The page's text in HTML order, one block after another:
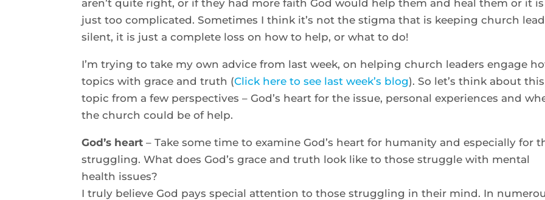
aren’t quite right, or if they had more faith God would help them and heal them or it is
just too complicated. Sometimes I think it’s not the stigma that is keeping church
silent, it is just a complete loss on how to help, or what to do!
I’m trying to take my own advice from last week, on helping church leaders engage
topics with grace and truth (Click here to see last week’s blog). So let’s think about this
topic from a few perspectives – God’s heart for the issue, personal experiences and
the church could be of help.
God’s heart – Take some time to examine God’s heart for humanity and especially for
struggling. What does God’s grace and truth look like to those struggle with mental
health issues?
I truly believe God pays special attention to those struggling in their mind. In